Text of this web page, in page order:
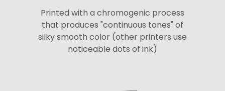
Printed with a chromogenic process
that produces "continuous tones" of
silky smooth color (other printers use
noticeable dots of ink)